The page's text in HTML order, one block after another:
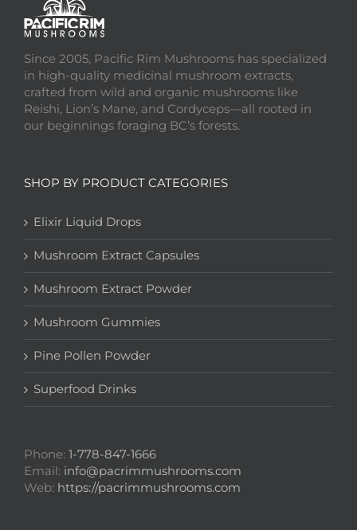
Since 2005, Pacific Rim Mushrooms has specialized
in high-quality medicinal mushroom extracts,
crafted from wild and organic mushrooms like
Reishi, Lion’s Mane, and Cordyceps—all rooted in
our beginnings foraging BC’s forests.
SHOP BY PRODUCT CATEGORIES
Elixir Liquid Drops
Mushroom Extract Capsules
Mushroom Extract Powder
Mushroom Gummies
Pine Pollen Powder
Superfood Drinks
Phone: 1-778-847-1666
Email: info@pacrimmushrooms.com
Web: https://pacrimmushrooms.com